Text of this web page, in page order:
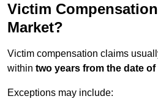
Victim
Market?
Victim compensation claims
within two years from the date of
Exceptions may include: